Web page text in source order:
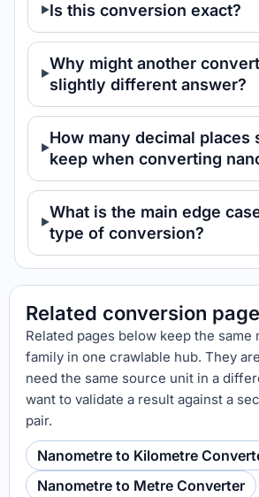
Is this conversion exact?
Why might another
slightly different answer?
How many decimal places
keep when converting
What is the main edge
type of conversion?
Related conversion
Related pages below keep the same
family in one crawlable hub. They
need the same source unit in a
want to validate a result against a
pair.
Nanometre to Kilometre
Nanometre to Metre Converter